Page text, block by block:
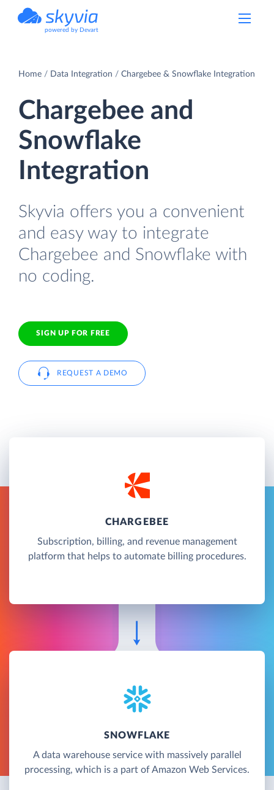
powered by Devart
Home Data Integration Chargebee & Snowflake Integration
Chargebee and
Snowflake
Integration
Skyvia offers you a convenient
and easy way to integrate
Chargebee and Snowflake with
no coding.
SIGN UP FOR FREE
REQUEST A DEMO
CHARGEBEE
Subscription, billing, and revenue management
platform that helps to automate billing procedures.
SNOWFLAKE
A data warehouse service with massively parallel
processing, which is a part of Amazon Web Services.